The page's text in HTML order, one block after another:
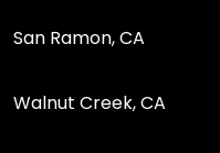
San Ramon, CA
Walnut Creek, CA